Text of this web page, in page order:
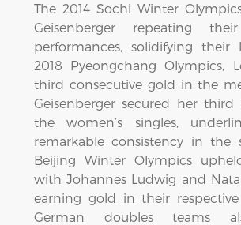
The 2014 Sochi Winter
Geisenberger repeating
performances, solidifying their
2018 Pyeongchang Olympics,
third consecutive gold in the
Geisenberger secured her
the women’s singles,
remarkable consistency in the
Beijing Winter Olympics
with Johannes Ludwig and
earning gold in their respective
German doubles teams